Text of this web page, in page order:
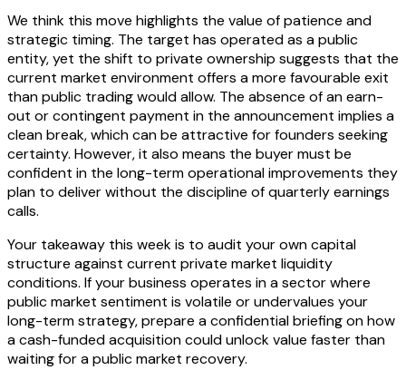
We think this move highlights the value of patience and
strategic timing. The target has operated as a public
entity, yet the shift to private ownership suggests that the
current market environment offers a more favourable exit
than public trading would allow. The absence of an earn-
out or contingent payment in the announcement implies a
clean break, which can be attractive for founders seeking
certainty. However, it also means the buyer must be
confident in the long-term operational improvements they
plan to deliver without the discipline of quarterly earnings
calls.
Your takeaway this week is to audit your own capital
structure against current private market liquidity
conditions. If your business operates in a sector where
public market sentiment is volatile or undervalues your
long-term strategy, prepare a confidential briefing on how
a cash-funded acquisition could unlock value faster than
waiting for a public market recovery.